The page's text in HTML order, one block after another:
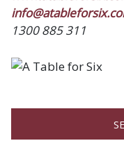
1300 885 311